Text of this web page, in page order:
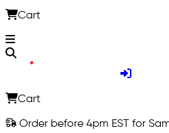
Cart
Cart
Order before 4pm EST for